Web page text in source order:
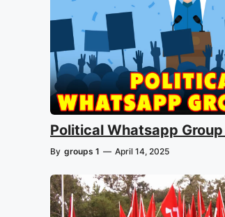
Political Whatsapp
By groups 1 — April 14, 2025